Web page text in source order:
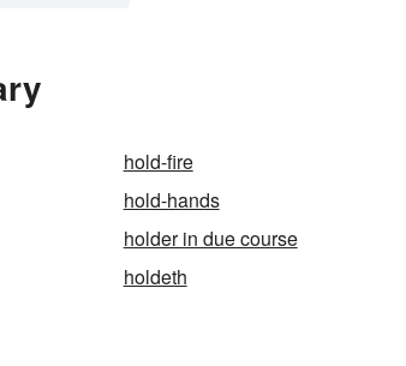
hold-fire
hold-hands
holder in due course
holdeth